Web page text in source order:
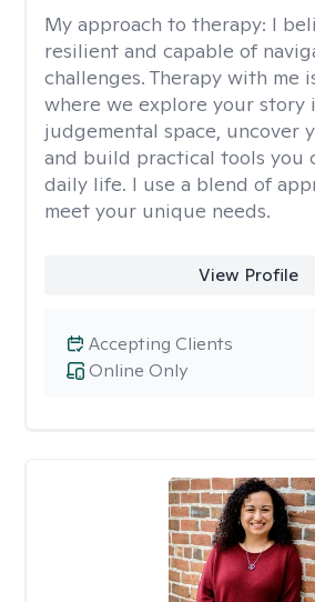
My approach to therapy: I
resilient and capable of
challenges. Therapy with me
where we explore your story
judgemental space, uncover
and build practical tools you
daily life. I use a blend of
meet your unique needs.
View Profile
Online Only
Accepting Clients